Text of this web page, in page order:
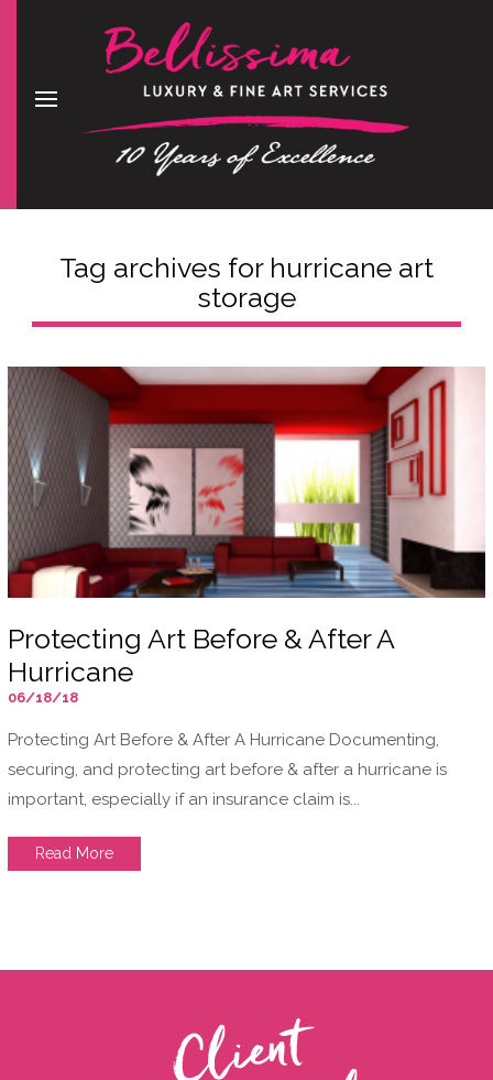
Tag archives for hurricane art
storage
Protecting Art Before & After A
Hurricane
06/18/18
Protecting Art Before & After A Hurricane Documenting,
securing, and protecting art before & after a hurricane is
important, especially if an insurance claim is...
Read More